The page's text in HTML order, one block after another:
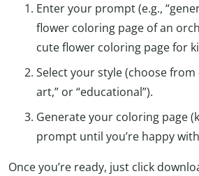
Enter your prompt (e.g.,
flower coloring page of an
cute flower coloring page for
Select your style (choose
art,” or “educational”).
Generate your coloring page
prompt until you’re happy
Once you’re ready, just click